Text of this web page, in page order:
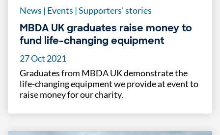
News | Events |Supporters' stories
MBDA UK graduates raise money to
fund life-changing equipment
27 Oct 2021
Graduates from MBDA UK demonstrate the
life-changing equipment we provide at event to
raise money for our charity.